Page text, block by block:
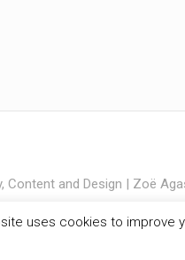
Content and Design | Zoë
uses cookies to improve